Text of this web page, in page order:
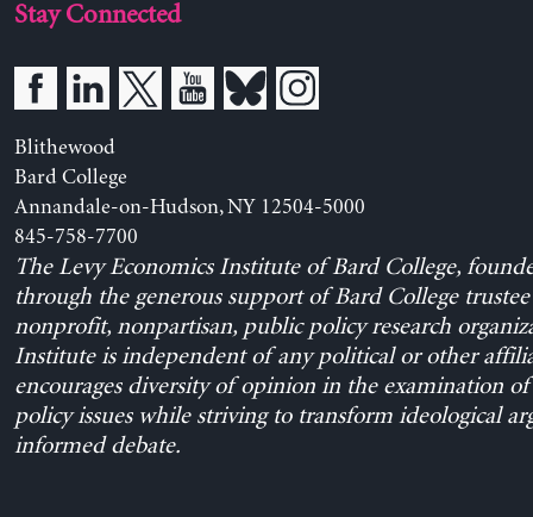
Stay Connected
Blithewood
Bard College
Annandale-on-Hudson, NY 12504-5000
845-758-7700
The Levy Economics Institute of Bard College,
through the generous support of Bard College trustee
nonprofit, nonpartisan, public policy research
Institute is independent of any political or other
encourages diversity of opinion in the examination
policy issues while striving to transform ideological
informed debate.